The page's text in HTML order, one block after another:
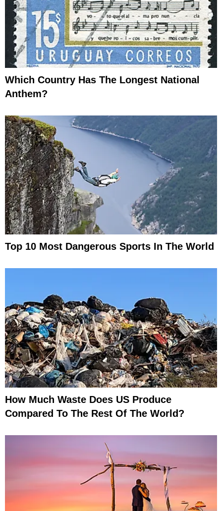
Which Country Has The Longest National
Anthem?
Top 10 Most Dangerous Sports In The World
How Much Waste Does US Produce
Compared To The Rest Of The World?